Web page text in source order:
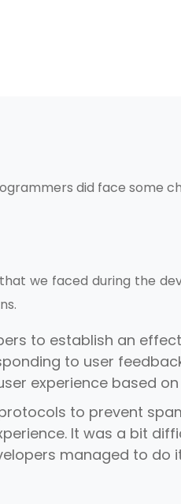
did face some
we faced during the
to establish an
to user
experience based
to prevent
It was a bit
managed to do